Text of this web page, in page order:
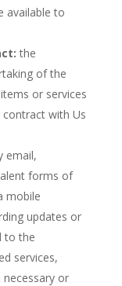
available to
the
of the
or services
with Us
email,
forms of
mobile
updates or
to the
services,
or